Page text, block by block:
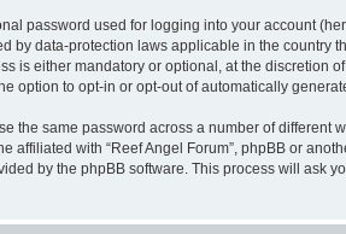
password used for logging into your account
by data-protection laws applicable in the country
either mandatory or optional, at the discretion
option to opt-in or opt-out of automatically
the same password across a number of different
with “Reef Angel Forum”, phpBB or
by the phpBB software. This process will ask